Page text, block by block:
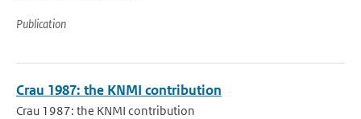
Publication
Crau 1987: the KNMI contribution
Crau 1987: the KNMI contribution